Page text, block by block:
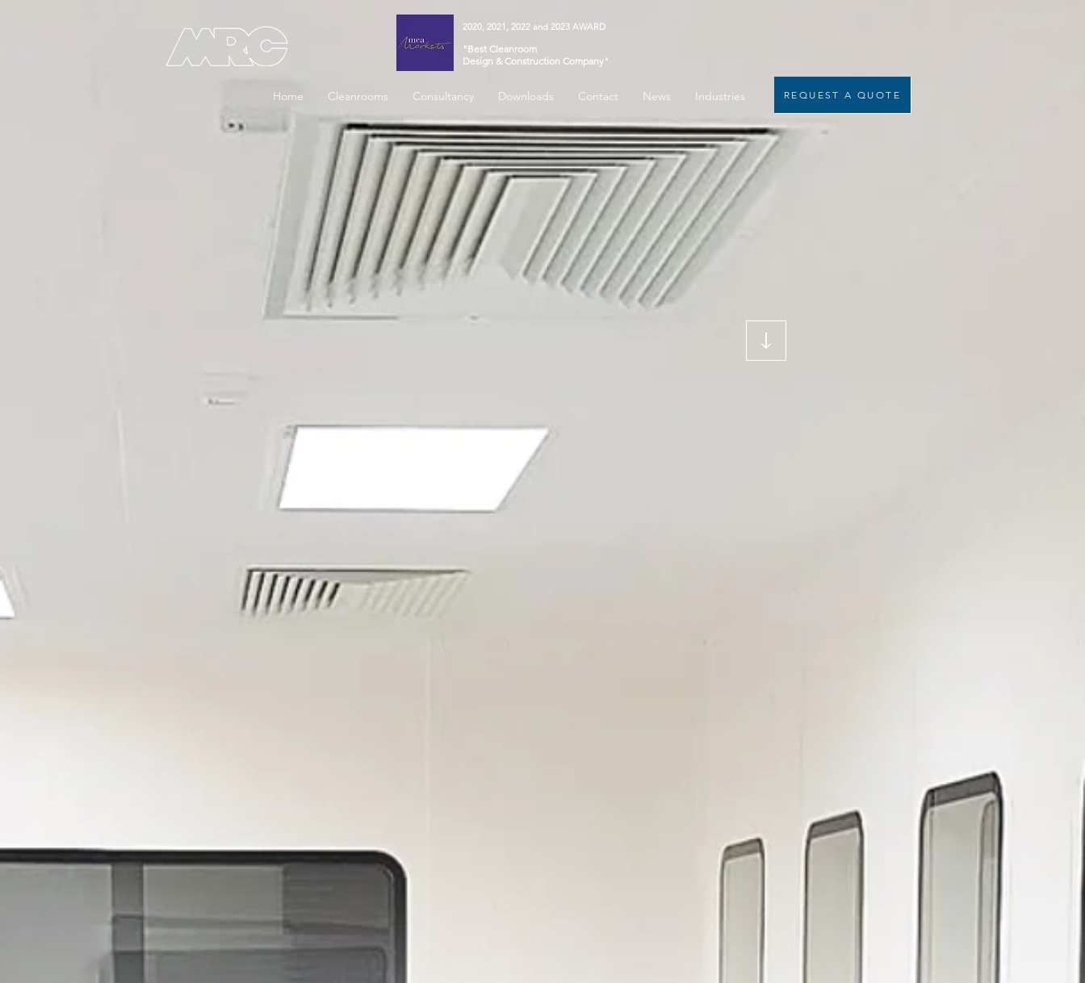
2020, 2021, 2022 and 2023 AWARD
"Best Cleanroom
Design & Construction Company"
Home Cleanrooms Consultancy Downloads Contact News Industries REQUEST A QUOTE
Cleanrooms for...
AEROSPACE MICRO-ELECTRONICS
CONTAINMENT (BSL) MEDICAL DEVICES